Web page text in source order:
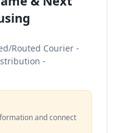
Routed Courier -
-
and connect